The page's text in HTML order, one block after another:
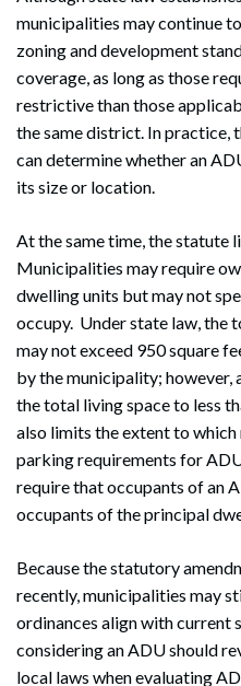
municipalities may continue
zoning and development
coverage, as long as those
restrictive than those
the same district. In practice,
can determine whether an
its size or location.
At the same time, the statute
Municipalities may require
dwelling units but may not
occupy. Under state law, the
may not exceed 950 square
by the municipality;
the total living space to less
also limits the extent to
parking requirements for
require that occupants of an
occupants of the principal
Because the statutory
recently, municipalities may
ordinances align with current
considering an ADU should
local laws when evaluating